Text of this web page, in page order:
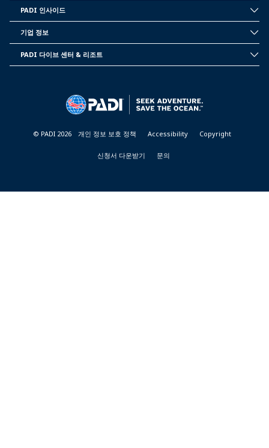
PADI
PADI 인사이드
INFORMATION
기업 정보
PADI 다이브 센터 & 리조트
© PADI 2026 개인 정보 보호 정책 Accessibility Copyright
신청서 다운받기 문의